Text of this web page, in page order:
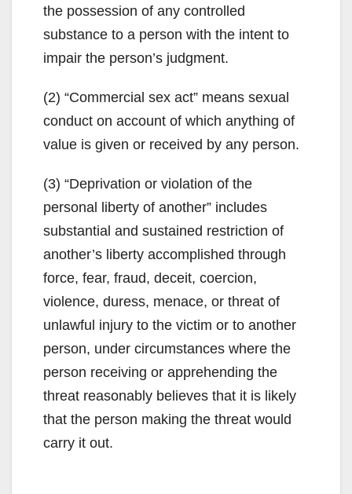
the possession of any controlled
substance to a person with the intent to
impair the person’s judgment.
(2) “Commercial sex act” means sexual
conduct on account of which anything of
value is given or received by any person.
(3) “Deprivation or violation of the
personal liberty of another” includes
substantial and sustained restriction of
another’s liberty accomplished through
force, fear, fraud, deceit, coercion,
violence, duress, menace, or threat of
unlawful injury to the victim or to another
person, under circumstances where the
person receiving or apprehending the
threat reasonably believes that it is likely
that the person making the threat would
carry it out.